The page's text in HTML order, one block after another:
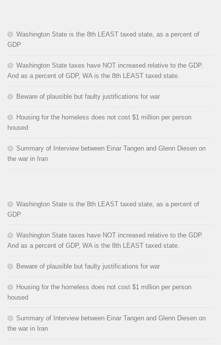
Washington State is the 8th LEAST taxed state, as a percent of
GDP
Washington State taxes have NOT increased relative to the GDP.
And as a percent of GDP, WA is the 8th LEAST taxed state.
Beware of plausible but faulty justifications for war
Housing for the homeless does not cost $1 million per person
housed
Summary of Interview between Einar Tangen and Glenn Diesen on
the war in Iran
Washington State is the 8th LEAST taxed state, as a percent of
GDP
Washington State taxes have NOT increased relative to the GDP.
And as a percent of GDP, WA is the 8th LEAST taxed state.
Beware of plausible but faulty justifications for war
Housing for the homeless does not cost $1 million per person
housed
Summary of Interview between Einar Tangen and Glenn Diesen on
the war in Iran